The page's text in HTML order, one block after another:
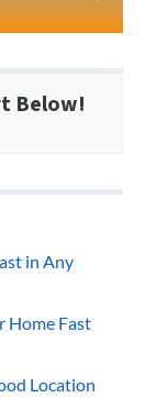
Below!
in Any
Home Fast
Location